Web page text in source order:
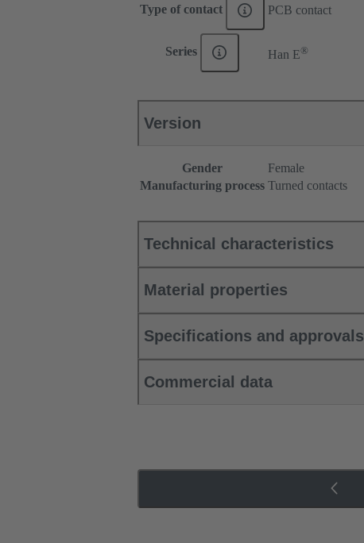
Type of contact PCB contact
Series Han E®
Version
Gender
Female
Manufacturing process Turned contacts
Technical characteristics
Material properties
Specifications and approvals
Commercial data